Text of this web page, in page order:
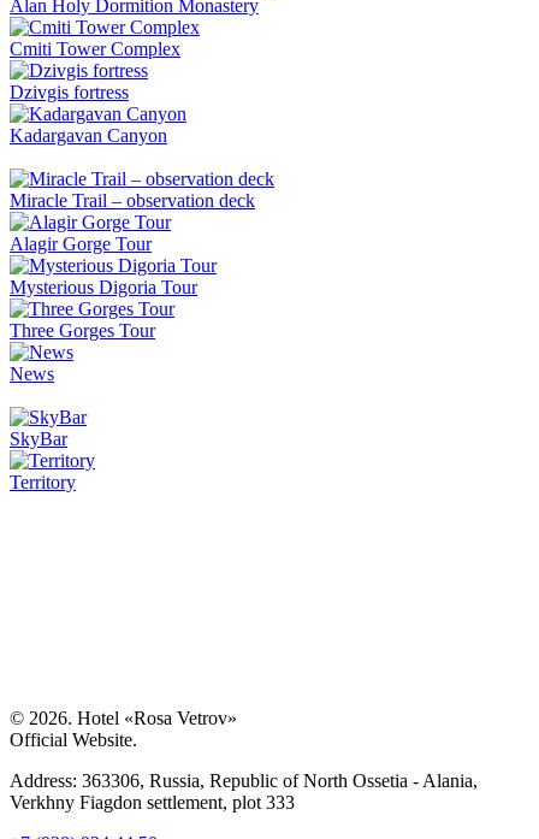
Alan Holy Dormition Monastery
Cmiti Tower Complex
Dzivgis fortress
Kadargavan Canyon
Miracle Trail – observation deck
Alagir Gorge Tour
Mysterious Digoria Tour
Three Gorges Tour
News
SkyBar
Territory
© 2026. Hotel «Rosa Vetrov»
Official Website.
Address: 363306, Russia, Republic of North Ossetia - Alania,
Verkhny Fiagdon settlement, plot 333